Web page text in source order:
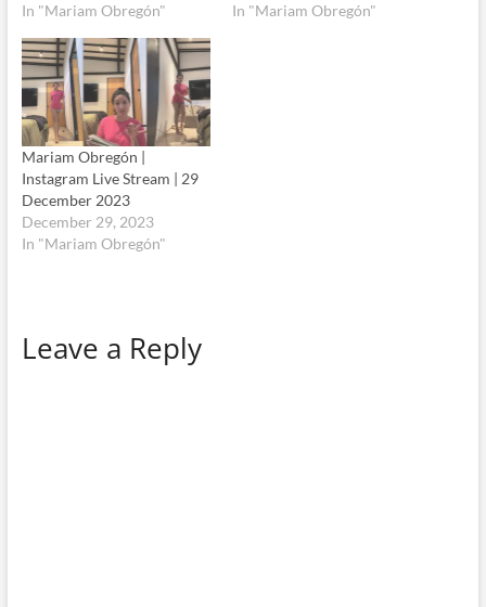
In "Mariam Obregón"
In "Mariam Obregón"
Mariam Obregón |
Instagram Live Stream | 29
December 2023
December 29, 2023
In "Mariam Obregón"
Leave a Reply